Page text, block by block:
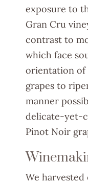
exposure to
Gran Cru
contrast to
which face
orientation of
grapes to
manner
delicate-yet-
Pinot Noir
We harvested